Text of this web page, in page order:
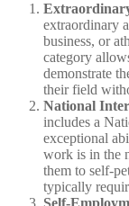
extraordinary
business, or
category
demonstrate
their field
National
includes a
exceptional
work is in the
them to self-
typically